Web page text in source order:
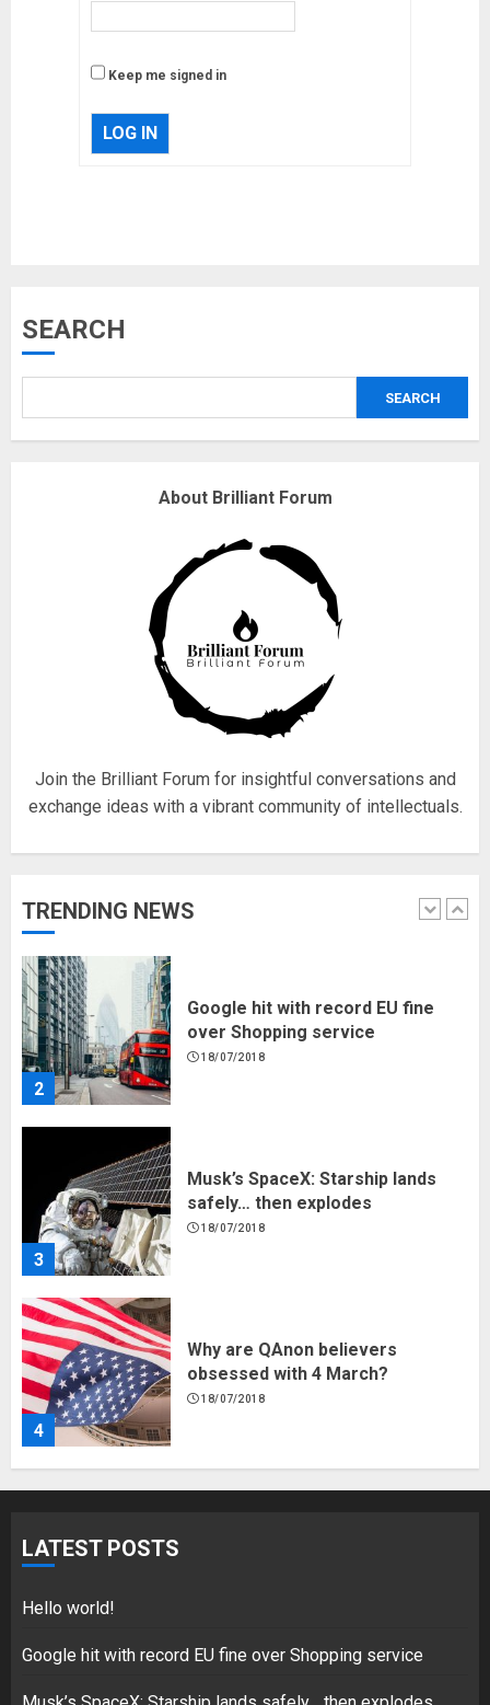
Keep me signed in
LOG IN
SEARCH
SEARCH
About Brilliant Forum
Join the Brilliant Forum for insightful conversations and
exchange ideas with a vibrant community of intellectuals.
TRENDING NEWS
Why are QAnon believers
18/07/2018
Fisherman swap petrol motors
for electric engines
18/07/2018
1
Hello world!
2
Google hit with record EU fine
over Shopping service
18/07/2018
3
Musk’s SpaceX: Starship lands
safely… then explodes
18/07/2018
4
Why are QAnon believers
obsessed with 4 March?
18/07/2018
5
LATEST POSTS
Hello world!
Google hit with record EU fine over Shopping service